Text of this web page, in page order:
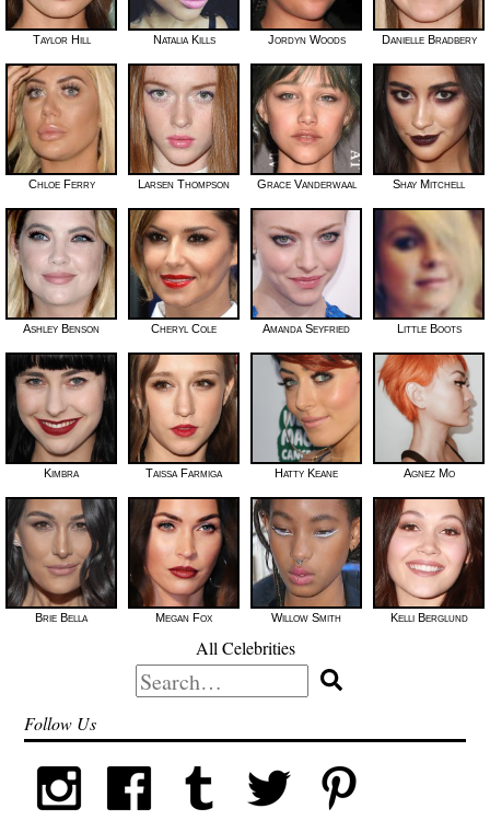
Taylor Hill Natalia Kills Jordyn Woods Danielle Bradbery
Chloe Ferry Larsen Thompson Grace Vanderwaal Shay Mitchell
Ashley Benson Cheryl Cole Amanda Seyfried Little Boots
Kimbra Taissa Farmiga Hatty Keane Agnez Mo
Brie Bella Megan Fox Willow Smith Kelli Berglund
All Celebrities
Search
for:
Follow Us